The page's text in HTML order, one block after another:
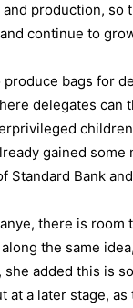
production, so
continue to
bags for
delegates can
gained some
Standard Bank
there is room
the same
she added this is
at a later stage, as